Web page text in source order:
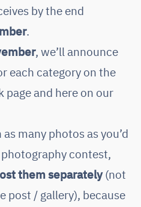
by the end
.
, we’ll announce
each category on the
page and here on our
many photos as you’d
contest,
them separately(not
post / gallery), because